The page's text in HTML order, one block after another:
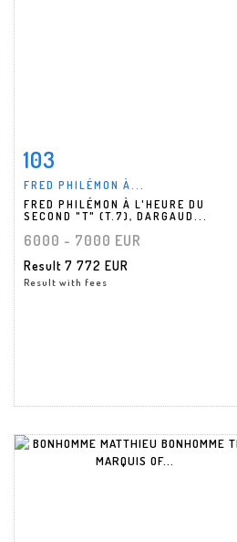
Item detail
103
FRED PHILÉMON À...
FRED PHILÉMON À L'HEURE DU
SECOND "T" (T.7), DARGAUD...
6000 - 7000 EUR
Result 7 772 EUR
Result with fees